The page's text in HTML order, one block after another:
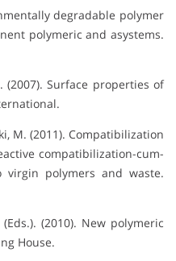
degradable polymer
polymeric and asystems.
(2007). Surface properties of
M. (2011). Compatibilization
compatibilization-cum-
polymers and waste.
(2010). New polymeric
House.